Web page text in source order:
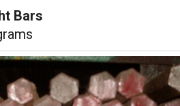
Bars